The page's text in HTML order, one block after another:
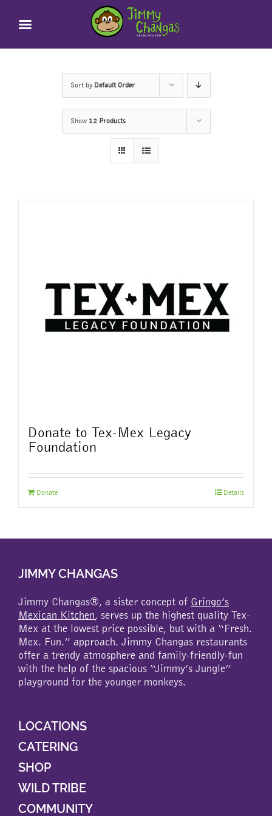
Sort by Default Order
Show 12 Products
Donate to Tex-Mex Legacy
Foundation
Donate Details
JIMMY CHANGAS
Jimmy Changas®, a sister concept of Gringo’s
Mexican Kitchen, serves up the highest quality Tex-
Mex at the lowest price possible, but with a “Fresh.
Mex. Fun.” approach. Jimmy Changas restaurants
offer a trendy atmosphere and family-friendly-fun
with the help of the spacious “Jimmy’s Jungle”
playground for the younger monkeys.
LOCATIONS
CATERING
SHOP
WILD TRIBE
COMMUNITY